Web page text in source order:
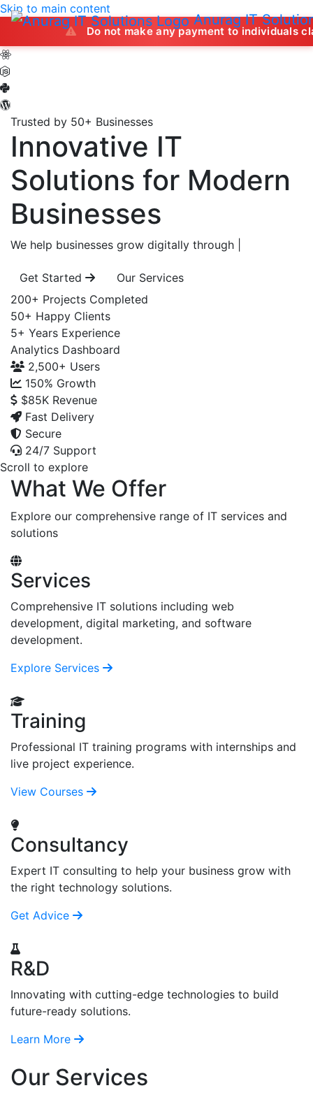
Anurag IT
Skip to main content
Do not make any payment to individuals claiming
Trusted by 50+ Businesses
Innovative IT
Solutions for Modern
Businesses
We help businesses grow digitally through
Get Started
Our Services
200+ Projects Completed
50+ Happy Clients
5+ Years Experience
Analytics Dashboard
2,500+ Users
150% Growth
$85K Revenue
Fast Delivery
Secure
24/7 Support
Scroll to explore
What We Offer
Explore our comprehensive range of IT services and
solutions
Services
Comprehensive IT solutions including web
development, digital marketing, and software
development.
Explore Services
Training
Professional IT training programs with internships and
live project experience.
View Courses
Consultancy
Expert IT consulting to help your business grow with
the right technology solutions.
Get Advice
R&D
Innovating with cutting-edge technologies to build
future-ready solutions.
Learn More
Our Services